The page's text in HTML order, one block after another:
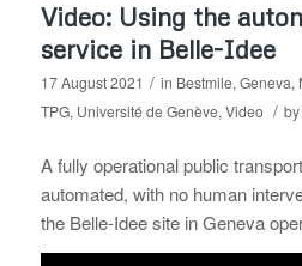
Video: Using the
service in Belle-Idee
17 August 2021 / in Bestmile, Geneva,
TPG, Université de Genève, Video / by
A fully operational public
automated, with no human
the Belle-Idee site in Geneva